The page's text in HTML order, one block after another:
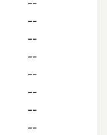
--
--
--
--
--
--
--
--